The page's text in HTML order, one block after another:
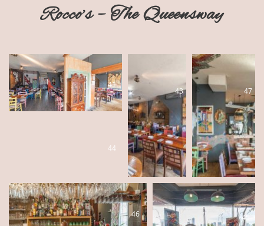
Rocco’s – The Queensway
41
43 47
44
46 45